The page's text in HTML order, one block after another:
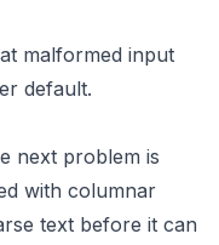
malformed input
default.
next problem is
with columnar
text before it can